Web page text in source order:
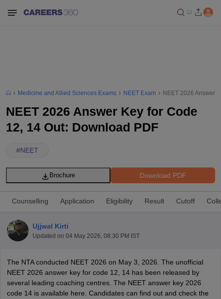
Medicine and Allied Sciences Exams NEET Exam NEET 2026 Answer
NEET 2026 Answer Key for Code
12, 14 Out: Download PDF
#NEET
Download PDF
Brochure
Counselling Application Eligibility Result Cutoff
Ujjwal Kirti
Updated on 04 May 2026, 08:30 PM IST
The NTA conducted NEET 2026 on May 3, 2026. The unofficial
NEET 2026 answer key for code 12, 14 has been released by
several leading coaching centres. The NEET answer key 2026
code 14 is available here. Candidates can find out and check the